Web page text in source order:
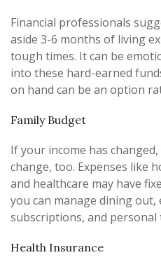
Financial professionals
aside 3-6 months of living
tough times. It can be
into these hard-earned
on hand can be an option
Family Budget
If your income has
change, too. Expenses like
and healthcare may have
you can manage dining
subscriptions, and personal
Health Insurance